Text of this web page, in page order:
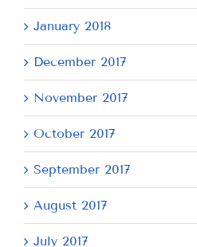
January 2018
December 2017
November 2017
October 2017
September 2017
August 2017
July 2017